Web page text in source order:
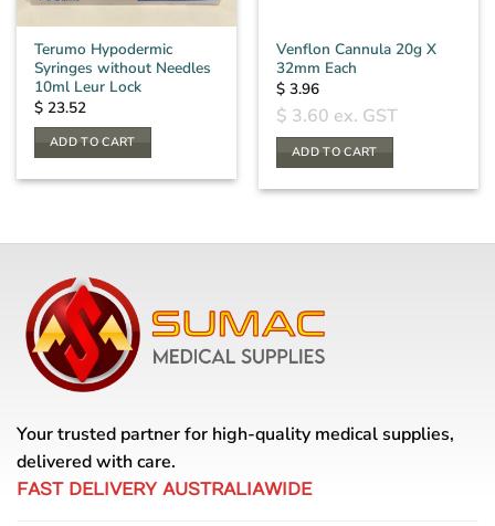
Terumo Hypodermic
Syringes without Needles
10ml Leur Lock
$ 23.52
ADD TO CART
Venflon Cannula 20g X
32mm Each
$ 3.96
$ 3.60 ex. GST
ADD TO CART
Your trusted partner for high-quality medical supplies,
delivered with care.
FAST DELIVERY AUSTRALIAWIDE